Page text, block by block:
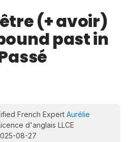
(+ avoir)
past in
French Expert Aurélie
d'anglais LLCE
08-27